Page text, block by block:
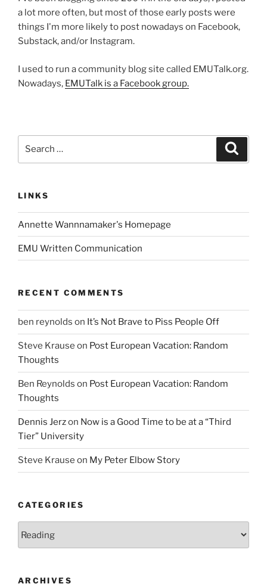
a lot more often, but most of those early posts were
things I'm more likely to post nowadays on Facebook,
Substack, and/or Instagram.
I used to run a community blog site called EMUTalk.org.
Nowadays, EMUTalk is a Facebook group.
LINKS
Annette Wannnamaker's Homepage
EMU Written Communication
RECENT COMMENTS
ben reynolds on It’s Not Brave to Piss People Off
Steve Krause on Post European Vacation: Random
Thoughts
Ben Reynolds on Post European Vacation: Random
Thoughts
Dennis Jerzon Now is a Good Time to be at a “Third
Tier” University
Steve Krause on My Peter Elbow Story
CATEGORIES
ARCHIVES